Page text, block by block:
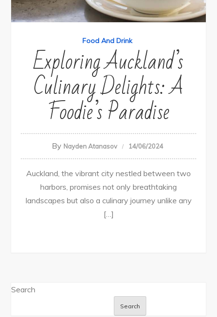
Food And Drink
Exploring Auckland’s
Culinary Delights: A
Foodie’s Paradise
By Nayden Atanasov 14/06/2024
Auckland, the vibrant city nestled between two
harbors, promises not only breathtaking
landscapes but also a culinary journey unlike any
[…]
Search
Search